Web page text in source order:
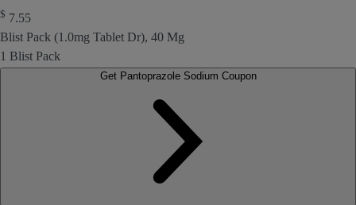
$ 7.55
Blist Pack (1.0mg Tablet Dr), 40 Mg
1 Blist Pack
Get Pantoprazole Sodium Coupon